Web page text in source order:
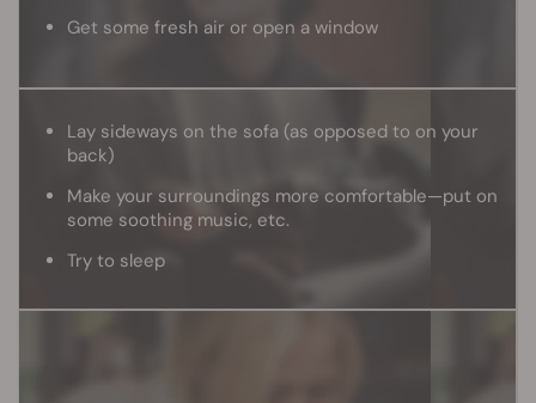
Get some fresh air or open a window
Lay sideways on the sofa (as opposed to on your
back)
Make your surroundings more comfortable—put on
some soothing music, etc.
Try to sleep